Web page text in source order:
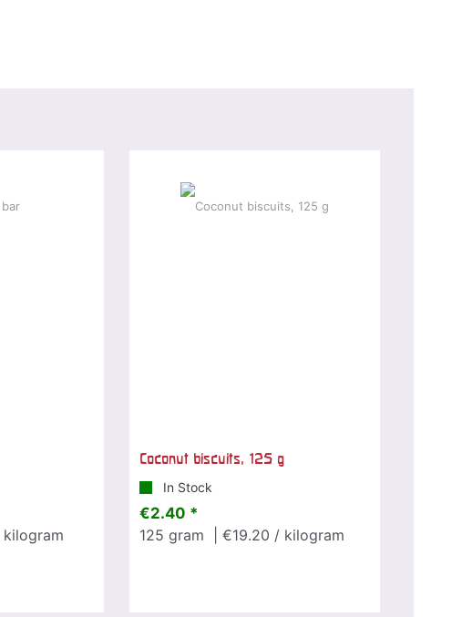
Coconut biscuits, 125 g
In Stock
€2.40 *
125 gram | €19.20 / kilogram